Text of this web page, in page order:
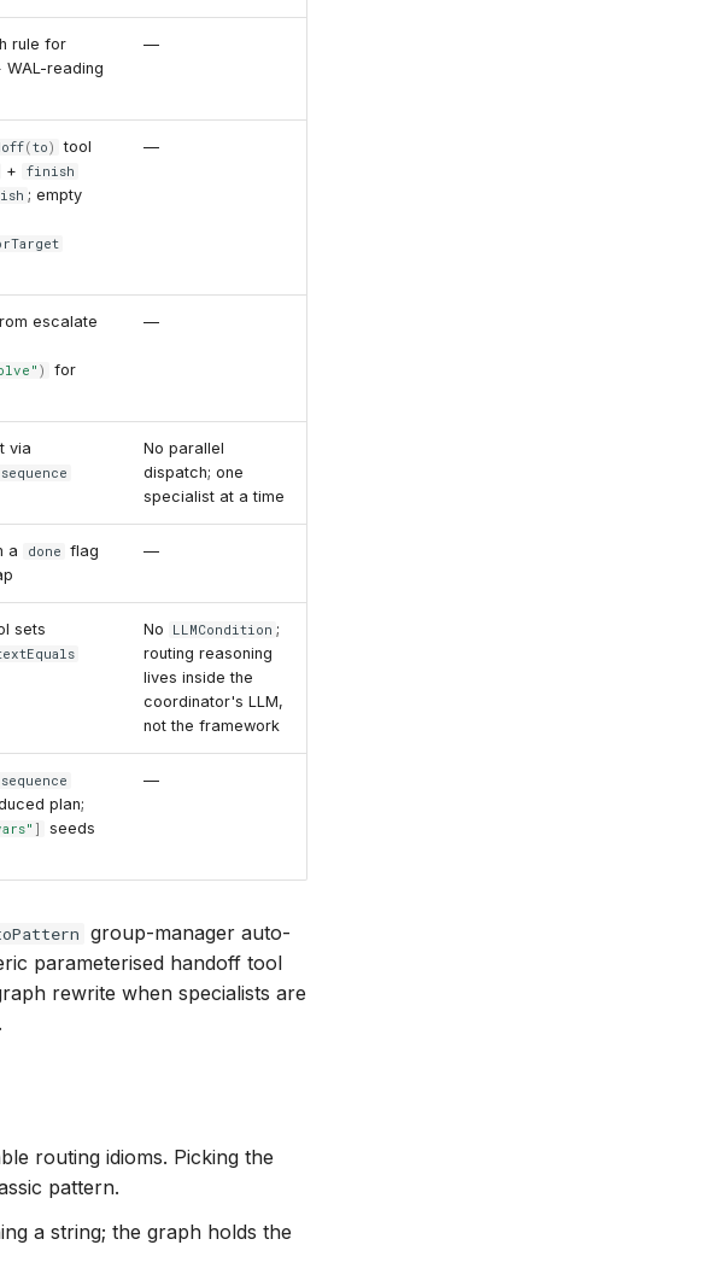
rule for
reading
—
(to) tool
+ finish
; empty
—
escalate
)
for
—
via
sequence
No parallel
dispatch; one
specialist at a time
a done flag
—
sets No LLMCondition ;
routing reasoning
lives inside the
coordinator's LLM,
not the framework
sequence
plan;
]
seeds
—
group-manager auto-
parameterised handoff tool
rewrite when specialists are
routing idioms. Picking the
pattern.
a string; the graph holds the